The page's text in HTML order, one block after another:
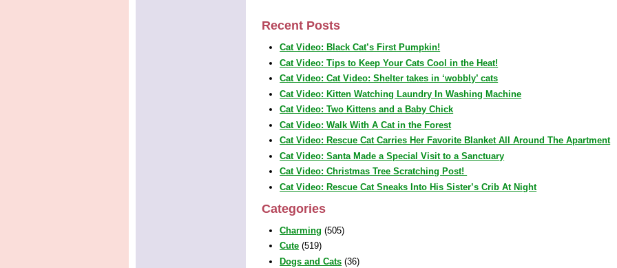
Recent Posts
Cat Video: Black Cat’s First Pumpkin!
Cat Video: Tips to Keep Your Cats Cool in the Heat!
Cat Video: Cat Video: Shelter takes in ‘wobbly’ cats
Cat Video: Kitten Watching Laundry In Washing Machine
Cat Video: Two Kittens and a Baby Chick
Cat Video: Walk With A Cat in the Forest
Cat Video: Rescue Cat Carries Her Favorite Blanket All Around The Apartment
Cat Video: Santa Made a Special Visit to a Sanctuary
Cat Video: Christmas Tree Scratching Post!
Cat Video: Rescue Cat Sneaks Into His Sister’s Crib At Night
Categories
Charming (505)
Cute (519)
Dogs and Cats (36)